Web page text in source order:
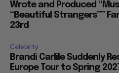
Wrote and Produced
“Beautiful Strangers””
23rd
Celebrity
Brandi Carlile Suddenly
Europe Tour to Spring